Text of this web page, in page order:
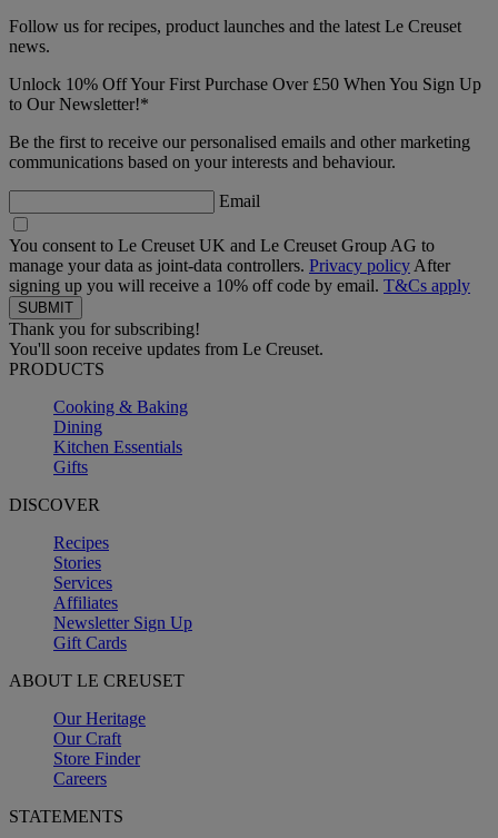
Follow us for recipes, product launches and the latest Le Creuset
news.
Unlock 10% Off Your First Purchase Over £50 When You Sign Up
to Our Newsletter!*
Be the first to receive our personalised emails and other marketing
communications based on your interests and behaviour.
Email
You consent to Le Creuset UK and Le Creuset Group AG to
manage your data as joint-data controllers. Privacy policy After
signing up you will receive a 10% off code by email. T&Cs apply
Thank you for subscribing!
You'll soon receive updates from Le Creuset.
PRODUCTS
Cooking & Baking
Dining
Kitchen Essentials
Gifts
DISCOVER
Recipes
Stories
Services
Affiliates
Newsletter Sign Up
Gift Cards
ABOUT LE CREUSET
Our Heritage
Our Craft
Store Finder
Careers
STATEMENTS